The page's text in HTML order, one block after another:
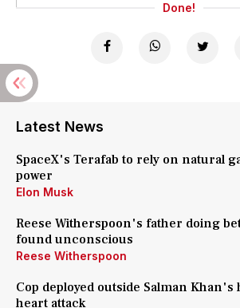
Done!
Latest News
SpaceX's Terafab to rely on natural
power
Elon Musk
Reese Witherspoon's father doing
found unconscious
Reese Witherspoon
Cop deployed outside Salman Khan's
heart attack